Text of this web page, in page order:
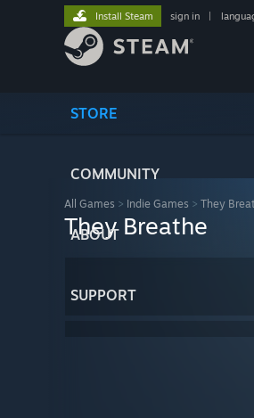
STORE
COMMUNITY
ABOUT
SUPPORT
Install Steam sign in
All Games > Indie Games > They
They Breathe